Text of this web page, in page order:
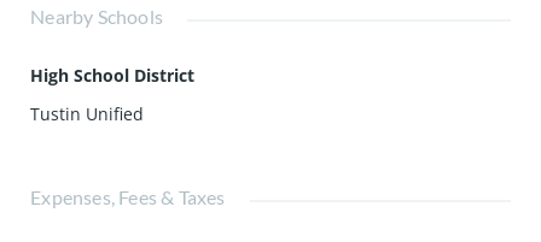
Nearby Schools
High School District
Tustin Unified
Expenses, Fees & Taxes